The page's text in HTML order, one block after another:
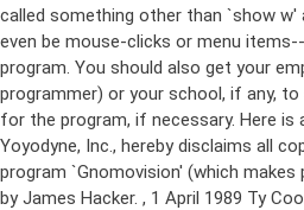
called something other than `show w'
even be mouse-clicks or menu
program. You should also get your
programmer) or your school, if any,
for the program, if necessary. Here is
Yoyodyne, Inc., hereby disclaims all
program `Gnomovision' (which
by James Hacker. , 1 April 1989 Ty